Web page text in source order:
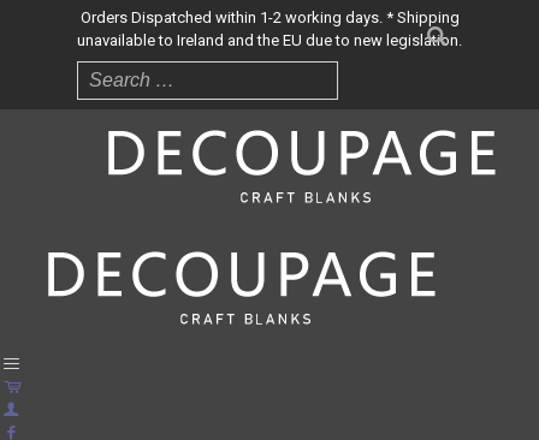
Orders Dispatched within 1-2 working days. * Shipping
unavailable to Ireland and the EU due to new legislation.